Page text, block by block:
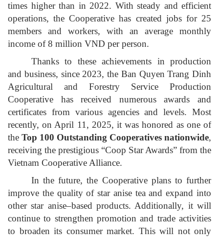
times higher than in 2022. With steady and efficient
operations, the Cooperative has created jobs for 25
members and workers, with an average monthly
income of 8 million VND per person.
Thanks to these achievements in production
and business, since 2023, the Ban Quyen Trang Dinh
Agricultural and Forestry Service Production
Cooperative has received numerous awards and
certificates from various agencies and levels. Most
recently, on April 11, 2025, it was honored as one of
the Top 100 Outstanding Cooperatives nationwide,
receiving the prestigious “Coop Star Awards” from the
Vietnam Cooperative Alliance.
In the future, the Cooperative plans to further
improve the quality of star anise tea and expand into
other star anise–based products. Additionally, it will
continue to strengthen promotion and trade activities
to broaden its consumer market. This will not only